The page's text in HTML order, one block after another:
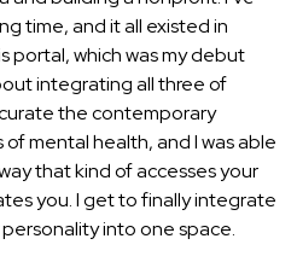
time, and it all existed in
portal, which was my debut
integrating all three of
the contemporary
mental health, and I was able
that kind of accesses your
you. I get to finally integrate
into one space.